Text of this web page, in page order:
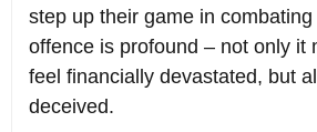
step up their game in
offence is profound – not only it
feel financially devastated, but
deceived.